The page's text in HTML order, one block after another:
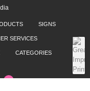
SIGNS
SERVICES
CATEGORIES